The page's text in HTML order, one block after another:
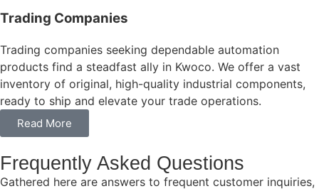
Trading Companies
Trading companies seeking dependable automation
products find a steadfast ally in Kwoco. We offer a vast
inventory of original, high-quality industrial components,
ready to ship and elevate your trade operations.
Read More
Frequently Asked Questions
Gathered here are answers to frequent customer inquiries,